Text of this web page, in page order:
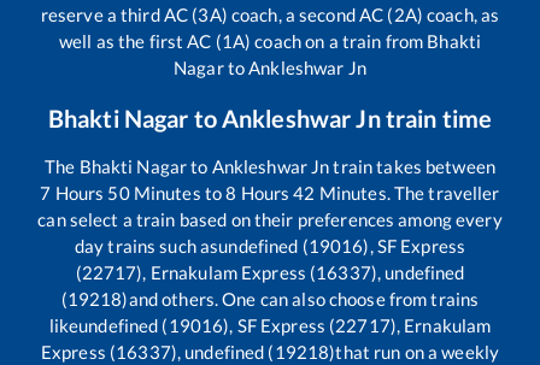
reserve a third AC (3A) coach, a second AC (2A) coach, as
well as the first AC (1A) coach on a train from Bhakti
NagartoAnkleshwar Jn
Bhakti Nagar toAnkleshwar Jntrain time
The Bhakti Nagarto Ankleshwar Jntrain takes between
7 Hours 50Minutes to8 Hours42 Minutes. The traveller
can select a train based on their preferences among every
day trains such asundefined (19016), SF Express
(22717), Ernakulam Express (16337), undefined
(19218)and others. One can also choose from trains
likeundefined (19016), SF Express (22717), Ernakulam
Express (16337), undefined (19218)that run on a weekly